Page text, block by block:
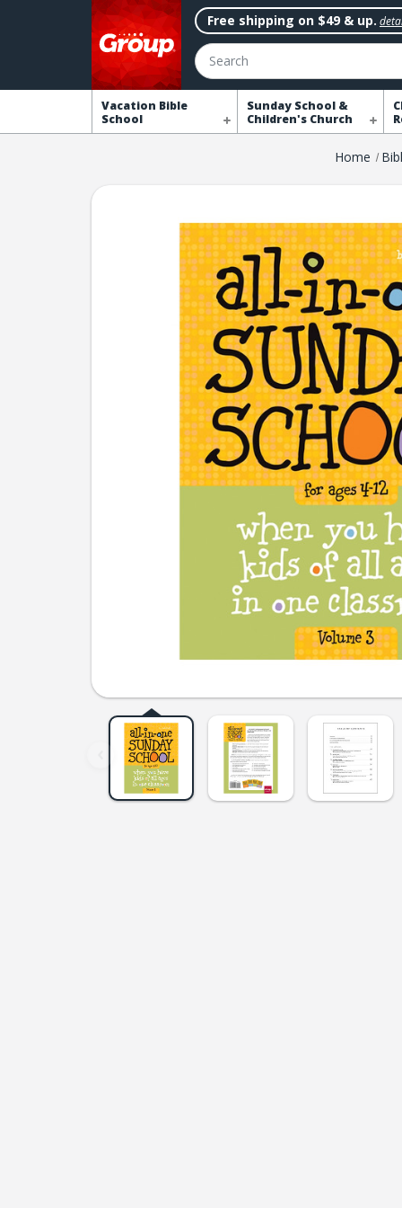
Free shipping on $49 & up.
Search
Vacation Bible
School
Sunday School &
Children's Church
Home